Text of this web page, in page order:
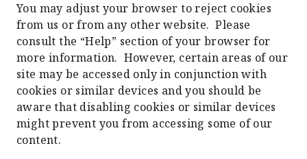
You may adjust your browser to reject cookies
from us or from any other website. Please
consult the “Help” section of your browser for
more information. However, certain areas of our
site may be accessed only in conjunction with
cookies or similar devices and you should be
aware that disabling cookies or similar devices
might prevent you from accessing some of our
content.